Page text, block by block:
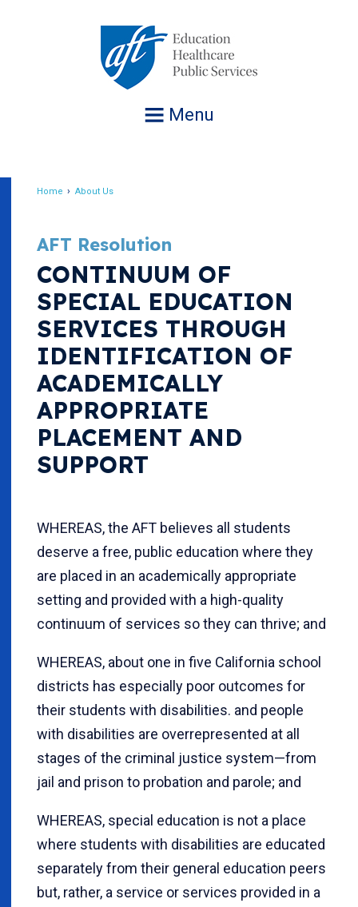
Menu
Home About Us
AFT Resolution
CONTINUUM OF
SPECIAL EDUCATION
SERVICES THROUGH
IDENTIFICATION OF
ACADEMICALLY
APPROPRIATE
PLACEMENT AND
SUPPORT
WHEREAS, the AFT believes all students
deserve a free, public education where they
are placed in an academically appropriate
setting and provided with a high-quality
continuum of services so they can thrive; and
WHEREAS, about one in five California school
districts has especially poor outcomes for
their students with disabilities. and people
with disabilities are overrepresented at all
stages of the criminal justice system—from
jail and prison to probation and parole; and
WHEREAS, special education is not a place
where students with disabilities are educated
separately from their general education peers
but, rather, a service or services provided in a